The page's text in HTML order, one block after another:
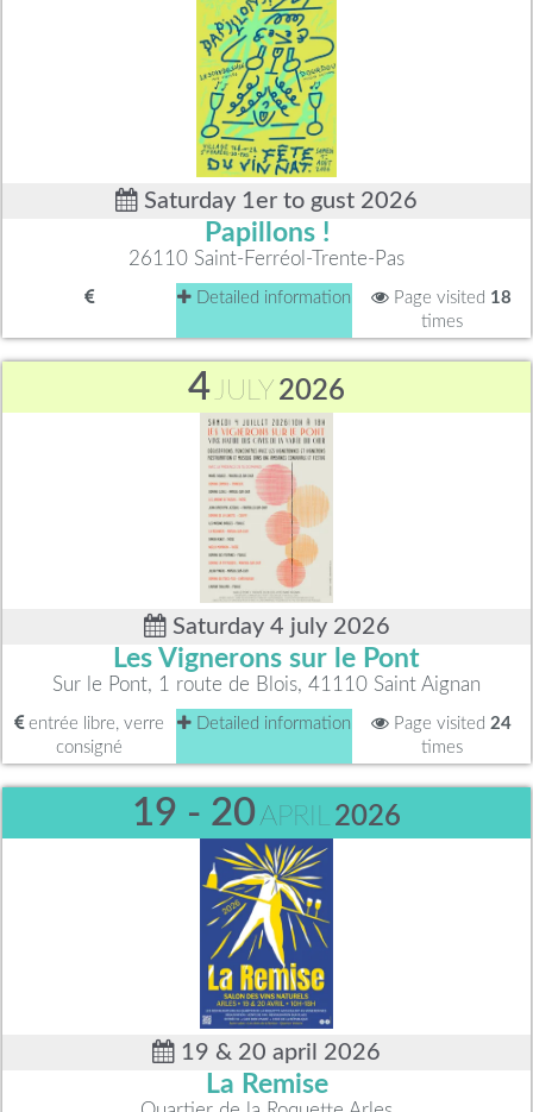
Saturday 1er to gust 2026
Papillons !
26110 Saint-Ferréol-Trente-Pas
Detailed information Page visited 18
times
4JULY 2026
Saturday 4 july 2026
Les Vignerons sur le Pont
Sur le Pont, 1 route de Blois, 41110 Saint Aignan
entrée libre, verre
consigné
Detailed information Page visited 24
times
19 - 20APRIL 2026
19 & 20 april 2026
La Remise